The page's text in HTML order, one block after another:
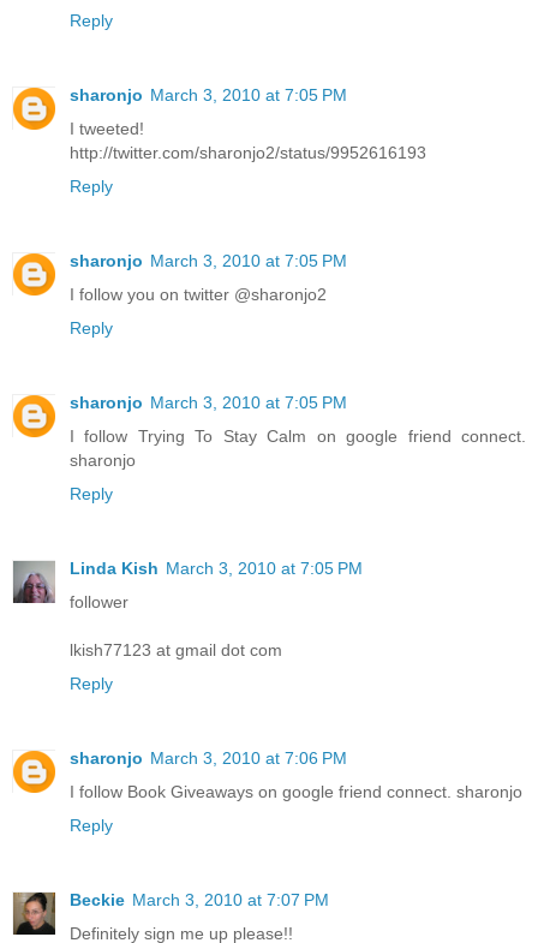
Reply
sharonjo March 3, 2010 at 7:05 PM
I tweeted!
http://twitter.com/sharonjo2/status/9952616193
Reply
sharonjo March 3, 2010 at 7:05 PM
I follow you on twitter @sharonjo2
Reply
sharonjo March 3, 2010 at 7:05 PM
I follow Trying To Stay Calm on google friend connect.
sharonjo
Reply
Linda Kish March 3, 2010 at 7:05 PM
follower
lkish77123 at gmail dot com
Reply
sharonjo March 3, 2010 at 7:06 PM
I follow Book Giveaways on google friend connect. sharonjo
Reply
Beckie March 3, 2010 at 7:07 PM
Definitely sign me up please!!